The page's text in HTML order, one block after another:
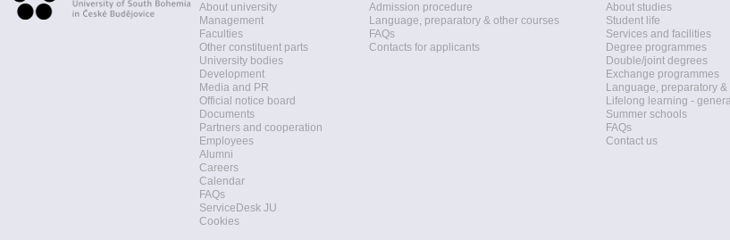
About university
Management
Faculties
Other constituent parts
University bodies
Development
Media and PR
Official notice board
Documents
Partners and cooperation
Employees
Alumni
Careers
Calendar
FAQs
ServiceDesk JU
Cookies
Admission procedure
Language, preparatory & other courses
FAQs
Contacts for applicants
About studies
Student life
Services and facilities
Degree programmes
Double/joint degrees
Exchange programmes
Language, preparatory
Lifelong learning -
Summer schools
FAQs
Contact us